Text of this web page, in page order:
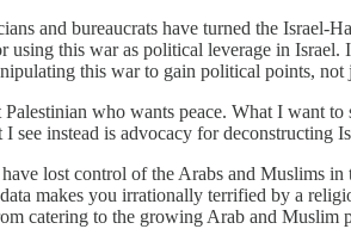
and bureaucrats have turned the
using this war as political leverage in Israel.
this war to gain political points, not
who wants peace. What I want
see instead is advocacy for deconstructing
lost control of the Arabs and Muslims
makes you irrationally terrified by a
catering to the growing Arab and Muslim